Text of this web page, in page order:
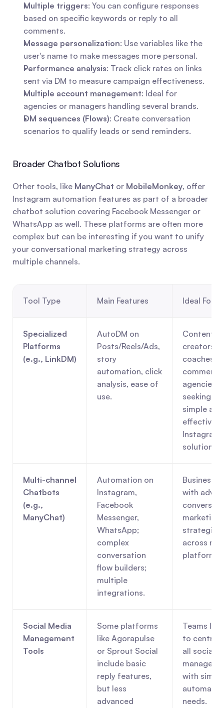
Multiple triggers: You can configure responses
based on specific keywords or reply to all
comments.
Message personalization: Use variables like the
user's name to make messages more personal.
Performance analysis: Track click rates on links
sent via DM to measure campaign effectiveness.
Multiple account management: Ideal for
agencies or managers handling several brands.
DM sequences (Flows): Create conversation
scenarios to qualify leads or send reminders.
Broader Chatbot Solutions
Other tools, like ManyChat or MobileMonkey, offer
Instagram automation features as part of a broader
chatbot solution covering Facebook Messenger or
WhatsApp as well. These platforms are often more
complex but can be interesting if you want to unify
your conversational marketing strategy across
multiple channels.
Tool Type Main Features Ideal For
Specialized
Platforms
(e.g., LinkDM)
AutoDM on
Posts/Reels/Ads,
story
automation, click
analysis, ease of
use.
Content
creators,
coaches,
commerce,
agencies
seeking a
simple and
effective
Instagram
solution.
Multi-channel
Chatbots
(e.g.,
ManyChat)
Automation on
Instagram,
Facebook
Messenger,
WhatsApp;
complex
conversation
flow builders;
multiple
integrations.
Businesses
with
marketing
strategies
across
platforms.
Social Media
Management
Tools
Some platforms
like Agorapulse
or Sprout Social
include basic
reply features,
but less
advanced
Teams
to
all social
with
needs.